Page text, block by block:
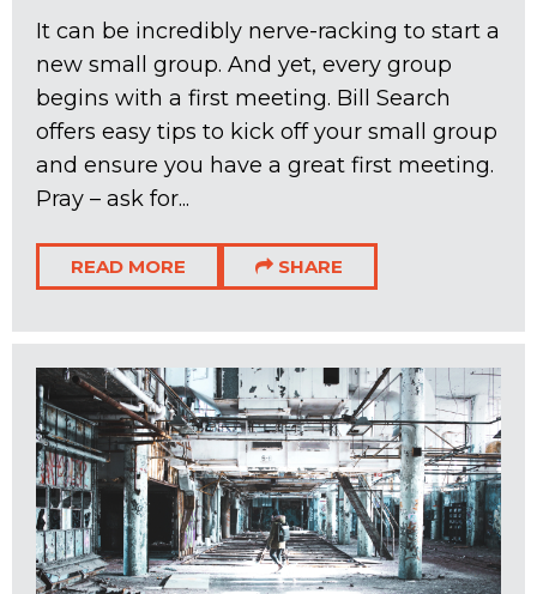
It can be incredibly nerve-racking to start a
new small group. And yet, every group
begins with a first meeting. Bill Search
offers easy tips to kick off your small group
and ensure you have a great first meeting.
Pray – ask for...
READ MORE SHARE